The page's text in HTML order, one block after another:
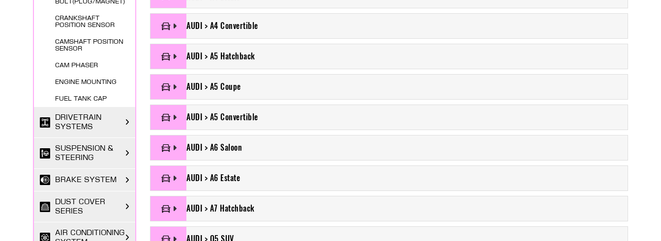
CRANKSHAFT
POSITION SENSOR
CAMSHAFT POSITION
SENSOR
CAM PHASER
ENGINE MOUNTING
FUEL TANK CAP
DRIVETRAIN
SYSTEMS
SUSPENSION &
STEERING
BRAKE SYSTEM
DUST COVER
SERIES
AIR CONDITIONING
AUDI > A4 Convertible
AUDI > A5 Hatchback
AUDI > A5 Coupe
AUDI > A5 Convertible
AUDI > A6 Saloon
AUDI > A6 Estate
AUDI > A7 Hatchback
AUDI > Q5 SUV